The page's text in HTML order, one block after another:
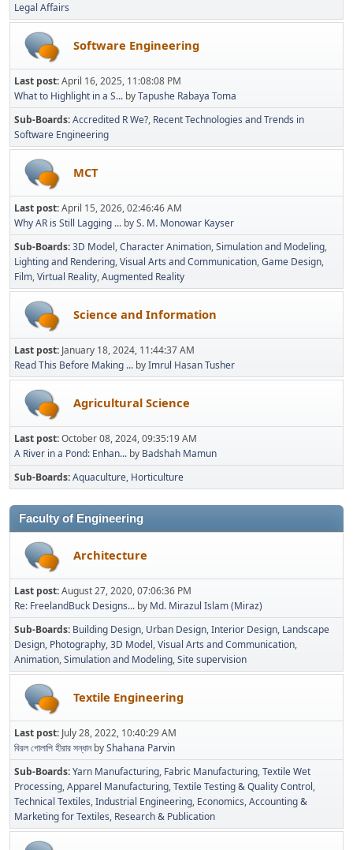
Legal Affairs
Software Engineering
Last post:April 16, 2025, 11:08:08 PM
What to Highlight in a S... byTapushe Rabaya Toma
Sub-Boards Accredited R We? Recent Technologies and Trends in
Software Engineering
MCT
Last post:April 15, 2026, 02:46:46 AM
Why AR is Still Lagging ... byS. M. Monowar Kayser
Sub-Boards 3D Model Character Animation Simulation and Modeling
Lighting and Rendering Visual Arts and Communication Game Design
Film Virtual Reality Augmented Reality
Science and Information
Last post: January 18, 2024, 11:44:37 AM
Read This Before Making ... byImrul Hasan Tusher
Agricultural Science
Last post:October 08, 2024, 09:35:19 AM
A River in a Pond: Enhan... by Badshah Mamun
Sub-Boards Aquaculture Horticulture
Faculty of Engineering
Architecture
Last post:August 27, 2020, 07:06:36 PM
Re: FreelandBuck Designs... by Md. Mirazul Islam (Miraz)
Sub-Boards Building Design Urban Design Interior Design Landscape
Design Photography 3D Model Visual Arts and Communication
Animation Simulation and Modeling Site supervision
Textile Engineering
Last post: July 28, 2022, 10:40:29 AM
বিরল গোলাপি হীরার সন্ধানbyShahana Parvin
Sub-Boards Yarn Manufacturing Fabric Manufacturing Textile Wet
Processing Apparel Manufacturing Textile Testing & Quality Control
Technical Textiles Industrial Engineering Economics, Accounting &
Marketing for Textiles Research & Publication